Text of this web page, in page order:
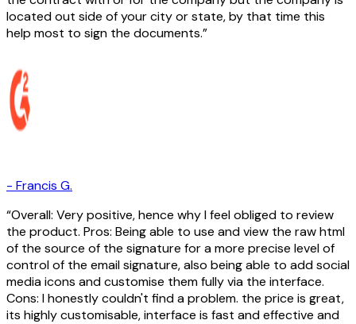
located out side of your city or state, by that time this
help most to sign the documents.
- Francis G.
Overall: Very positive, hence why I feel obliged to review
the product. Pros: Being able to use and view the raw html
of the source of the signature for a more precise level of
control of the email signature, also being able to add social
media icons and customise them fully via the interface.
Cons: I honestly couldn't find a problem. the price is great,
its highly customisable, interface is fast and effective and